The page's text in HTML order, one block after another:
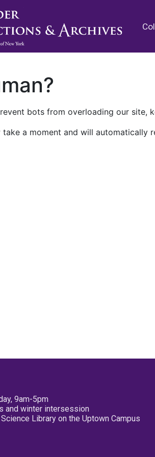
bots from overloading our site,
a moment and will automatically
9am-5pm
and winter intersession
Library on the Uptown Campus